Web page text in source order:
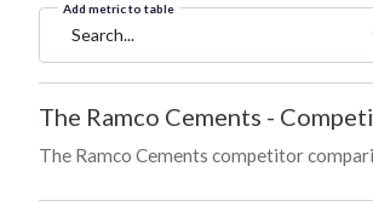
Add metric to table
Search...
The Ramco Cements -
The Ramco Cements competitor